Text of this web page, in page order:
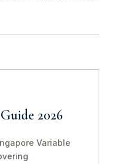
2026
Variable